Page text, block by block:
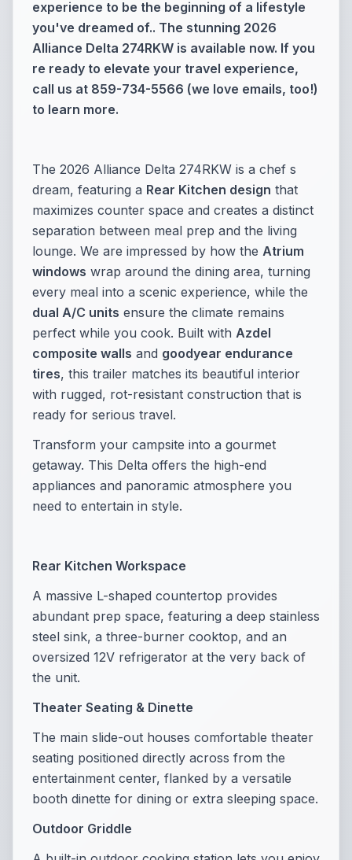
experience to be the beginning of a lifestyle
you've dreamed of.. The stunning 2026
Alliance Delta 274RKW is available now. If you
re ready to elevate your travel experience,
call us at 859-734-5566 (we love emails, too!)
to learn more.
The 2026 Alliance Delta 274RKW is a chef s
dream, featuring a Rear Kitchen design that
maximizes counter space and creates a distinct
separation between meal prep and the living
lounge. We are impressed by how the Atrium
windows wrap around the dining area, turning
every meal into a scenic experience, while the
dual A/C units ensure the climate remains
perfect while you cook. Built with Azdel
composite walls and goodyear endurance
tires, this trailer matches its beautiful interior
with rugged, rot-resistant construction that is
ready for serious travel.
Transform your campsite into a gourmet
getaway. This Delta offers the high-end
appliances and panoramic atmosphere you
need to entertain in style.
Rear Kitchen Workspace
A massive L-shaped countertop provides
abundant prep space, featuring a deep stainless
steel sink, a three-burner cooktop, and an
oversized 12V refrigerator at the very back of
the unit.
Theater Seating & Dinette
The main slide-out houses comfortable theater
seating positioned directly across from the
entertainment center, flanked by a versatile
booth dinette for dining or extra sleeping space.
Outdoor Griddle